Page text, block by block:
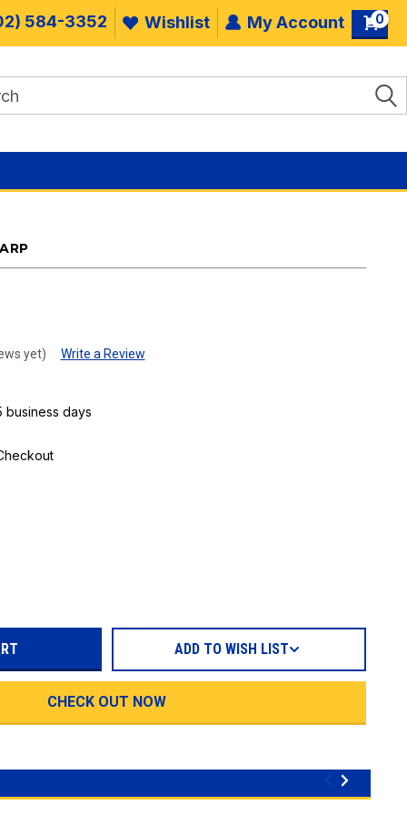
584-3352 Wishlist My Account 0
yet) Write a Review
business days
CHECK OUT NOW
ADD TO WISH LIST